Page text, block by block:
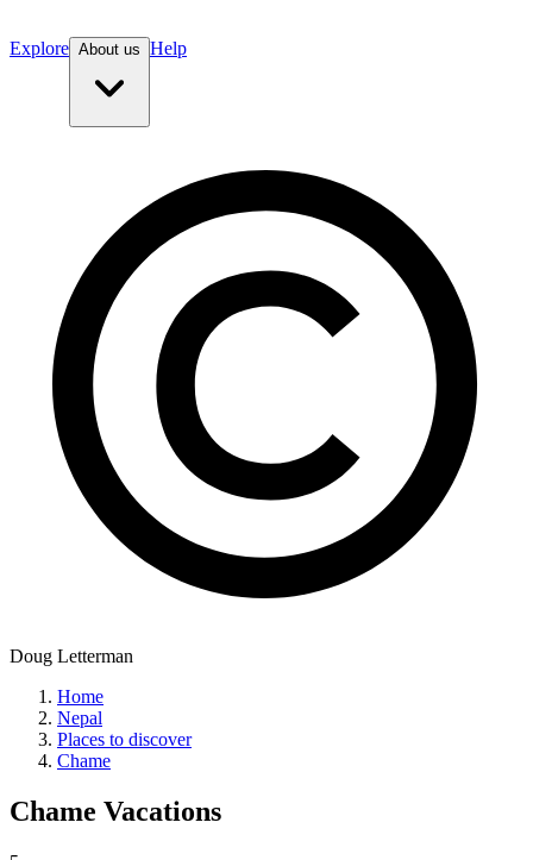
Explore About us Help
Doug Letterman
Home
Nepal
Places to discover
Chame
Chame Vacations